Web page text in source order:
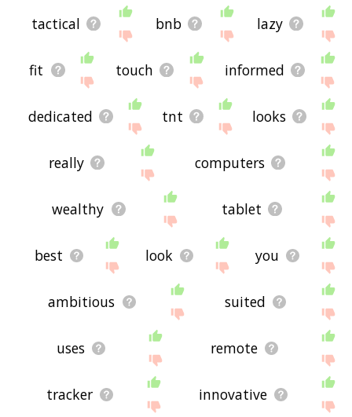
tactical bnb lazy
fit touch informed
dedicated tnt looks
really computers
wealthy tablet
best look you
ambitious suited
uses remote
tracker innovative